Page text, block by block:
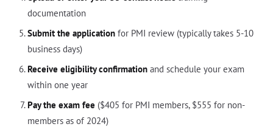
documentation
Submit the applicationfor PMI review (typically takes 5-10
business days)
Receive eligibility confirmationand schedule your exam
within one year
Pay the exam fee ($405 for PMI members, $555 for non-
members as of 2024)